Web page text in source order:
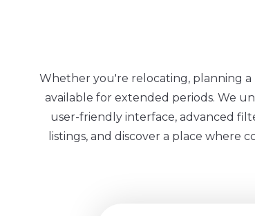
Whether you're relocating, planning a
available for extended periods. We
user-friendly interface, advanced
listings, and discover a place